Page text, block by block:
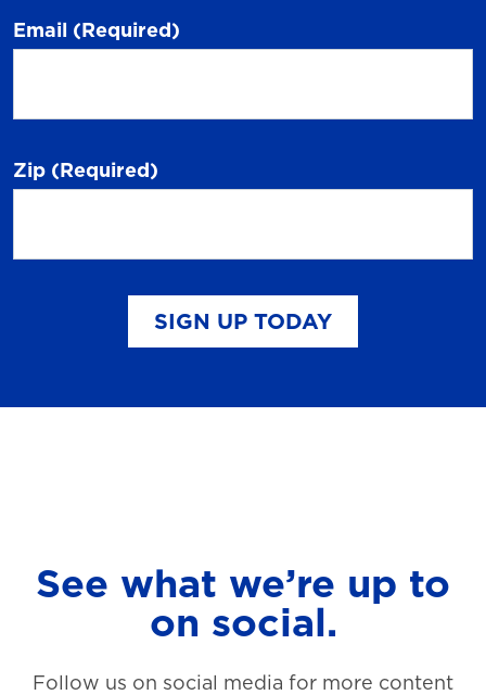
Email (Required)
Zip (Required)
SIGN UP TODAY
See what we’re up to
on social.
Follow us on social media for more content